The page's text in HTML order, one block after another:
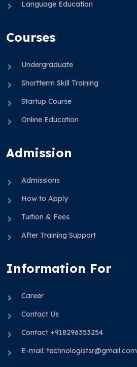
Language Education
Courses
Undergraduate
Shortterm Skill Training
Startup Course
Online Education
Admission
Admissions
How to Apply
Tuition & Fees
After Training Support
Information For
Career
Contact Us
Contact +918296353254
E-mail: technologistsr@gmail.com